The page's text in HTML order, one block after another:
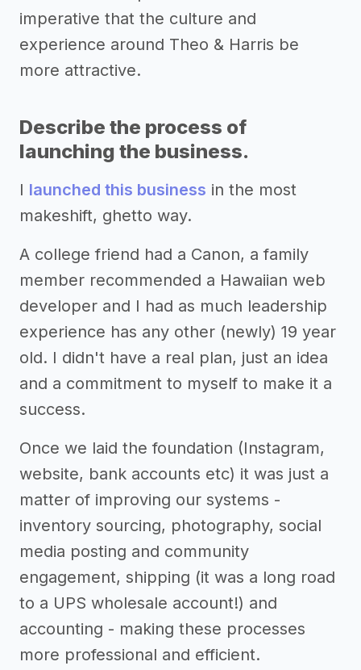
imperative that the culture and
experience around Theo & Harris be
more attractive.
Describe the process of
launching the business.
I launched this business in the most
makeshift, ghetto way.
A college friend had a Canon, a family
member recommended a Hawaiian web
developer and I had as much leadership
experience has any other (newly) 19 year
old. I didn't have a real plan, just an idea
and a commitment to myself to make it a
success.
Once we laid the foundation (Instagram,
website, bank accounts etc) it was just a
matter of improving our systems -
inventory sourcing, photography, social
media posting and community
engagement, shipping (it was a long road
to a UPS wholesale account!) and
accounting - making these processes
more professional and efficient.